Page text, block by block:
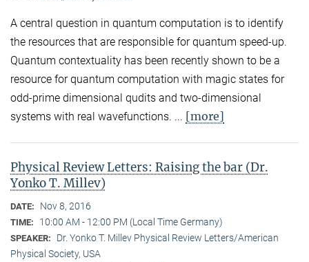
A central question in quantum computation is to identify
the resources that are responsible for quantum speed-up.
Quantum contextuality has been recently shown to be a
resource for quantum computation with magic states for
odd-prime dimensional qudits and two-dimensional
systems with real wavefunctions. ... [more]
Physical Review Letters: Raising the bar (Dr.
Yonko T. Millev)
DATE: Nov 8, 2016
TIME: 10:00 AM - 12:00 PM (Local Time Germany)
SPEAKER:
Dr. Yonko T. Millev Physical Review Letters/American
Physical Society, USA